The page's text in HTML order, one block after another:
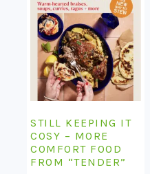
STILL KEEPING IT
COSY – MORE
COMFORT FOOD
FROM “TENDER”